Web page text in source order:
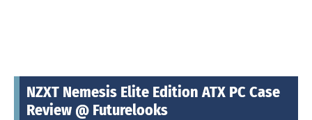
NZXT Nemesis Elite Edition ATX PC Case
Review @ Futurelooks